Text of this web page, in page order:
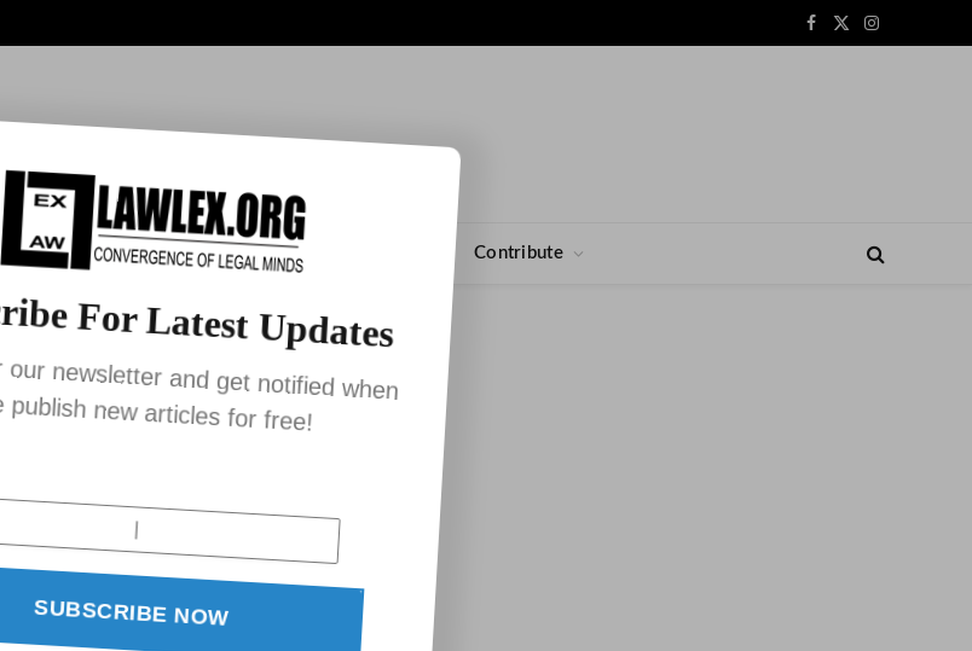
Facebook
X
Instagram
YouTube News Contribute
For Latest Updates
our newsletter and get notified when
we publish new articles for free!
SUBSCRIBE NOW